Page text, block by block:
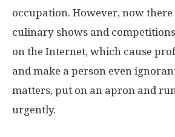
occupation. However, now
culinary shows and
on the Internet, which cause
and make a person even
matters, put on an apron and
urgently.